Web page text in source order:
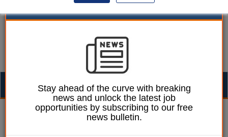
06 November 2024
Rethinking school
Stay ahead of the curve with breaking
news and unlock the latest job
opportunities by subscribing to our free
news bulletin.